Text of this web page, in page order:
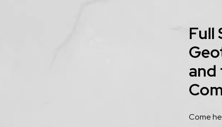
Title
Full
and
Come